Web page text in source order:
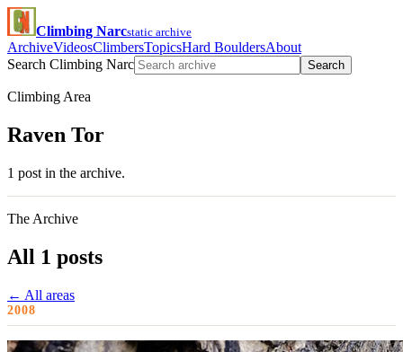
Climbing Narcstatic archive
ArchiveVideosClimbersTopicsHard BouldersAbout
Search Climbing Narc
Search
Climbing Area
Raven Tor
1 post in the archive.
The Archive
All 1 posts
← All areas
2008